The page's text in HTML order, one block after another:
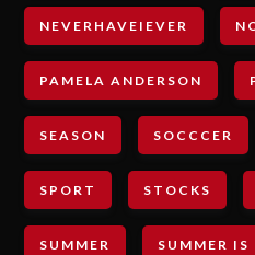
NEVERHAVEIEVER
PAMELA ANDERSON
SEASON SOCCCER
SPORT STOCKS
SUMMER SUMMER IS